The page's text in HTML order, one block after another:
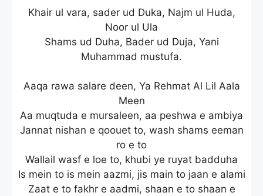
Khair ul vara, sader ud Duka, Najm ul Huda,
Noor ul Ula
Shams ud Duha, Bader ud Duja, Yani
Muhammad mustufa.
Aaqa rawa salare deen, Ya Rehmat Al Lil Aala
Meen
Aa muqtuda e mursaleen, aa peshwa e ambiya
Jannat nishan e qoouet to, wash shams eeman
ro e to
Wallail wasf e loe to, khubi ye ruyat badduha
Is mein to is mein aazmi, jis main to jaan e alami
Zaat e to fakhr e aadmi, shaan e to shaan e